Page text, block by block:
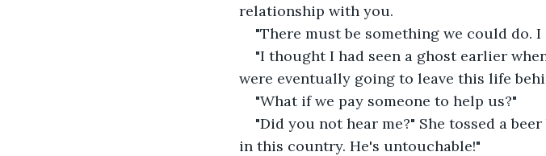
relationship with you.
"There must be something we could do.
"I thought I had seen a ghost earlier
were eventually going to leave this life
"What if we pay someone to help us?"
"Did you not hear me?" She tossed a
in this country. He's untouchable!"